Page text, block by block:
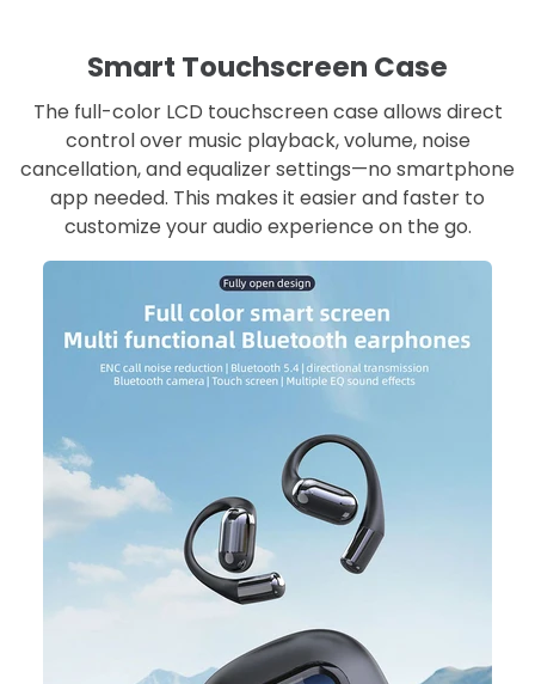
Smart Touchscreen Case
The full-color LCD touchscreen case allows direct
control over music playback, volume, noise
cancellation, and equalizer settings—no smartphone
app needed. This makes it easier and faster to
customize your audio experience on the go.